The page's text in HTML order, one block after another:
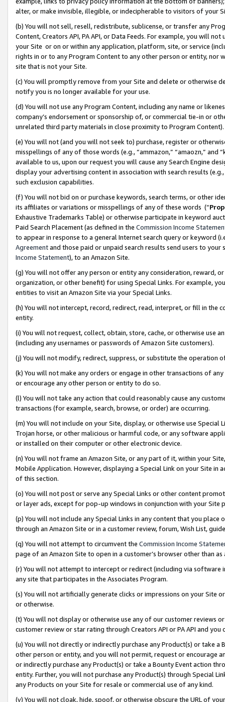
alter, or make invisible, illegible, or indecipherable to visitors of your
(b) You will not sell, resell, redistribute, sublicense, or transfer any
Content, Creators API, PA API, or Data Feeds. For example, you will
your Site or on or within any application, platform, site, or service
rights in or to any Program Content to any other person or entity, nor
site that is not your Site.
(c) You will promptly remove from your Site and delete or otherwise
notify you is no longer available for your use.
(d) You will not use any Program Content, including any name or
company’s endorsement or sponsorship of, or commercial tie-in or
unrelated third party materials in close proximity to Program Content).
(e) You will not (and you will not seek to) purchase, register or
misspellings of any of those words (e.g., “ammazon,” “amaozn,” and
available to us, upon our request you will cause any Search Engine
display your advertising content in association with search results
such exclusion capabilities.
(f) You will not bid on or purchase keywords, search terms, or other
its affiliates or variations or misspellings of any of these words (“
Exhaustive Trademarks Table) or otherwise participate in keyword
Paid Search Placement (as defined in the Commission Income
to appear in response to a general Internet search query or keyword
Agreementand those paid or unpaid search results send users to
Income Statement), to an Amazon Site.
(g) You will not offer any person or entity any consideration, reward,
organization, or other benefit) for using Special Links. For example,
entities to visit an Amazon Site via your Special Links.
(h) You will not intercept, record, redirect, read, interpret, or fill in
entity.
(i) You will not request, collect, obtain, store, cache, or otherwise use
(including any usernames or passwords of Amazon Site customers).
(j) You will not modify, redirect, suppress, or substitute the operation
(k) You will not make any orders or engage in other transactions of
or encourage any other person or entity to do so.
(l) You will not take any action that could reasonably cause any
transactions (for example, search, browse, or order) are occurring.
(m) You will not include on your Site, display, or otherwise use
Trojan horse, or other malicious or harmful code, or any software
or installed on their computer or other electronic device.
(n) You will not frame an Amazon Site, or any part of it, within your
Mobile Application. However, displaying a Special Link on your Site
of this section.
(o) You will not post or serve any Special Links or other content
or layer ads, except for pop-up windows in conjunction with your
(p) You will not include any Special Links in any content that you
through an Amazon Site or in a customer review, forum, Wish List,
(q) You will not attempt to circumvent the Commission Income
page of an Amazon Site to open in a customer’s browser other than
(r) You will not attempt to intercept or redirect (including via software
any site that participates in the Associates Program.
(s) You will not artificially generate clicks or impressions on your Site
or otherwise.
(t) You will not display or otherwise use any of our customer reviews
customer review or star rating through Creators API or PA API and
(u) You will not directly or indirectly purchase any Product(s) or take
other person or entity, and you will not permit, request or encourage
or indirectly purchase any Product(s) or take a Bounty Event action
entity. Further, you will not purchase any Product(s) through Special
any Products on your Site for resale or commercial use of any kind.
(v) You will not cloak, hide, spoof, or otherwise obscure the URL of